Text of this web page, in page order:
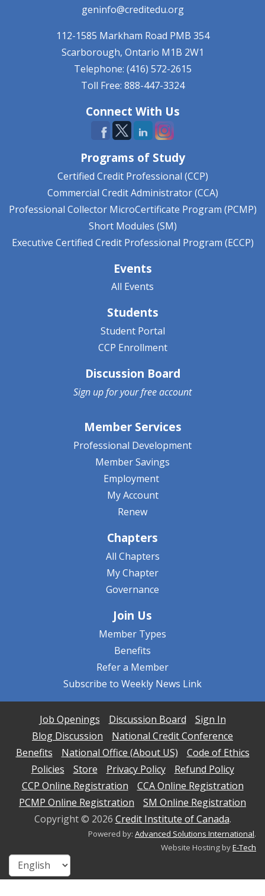
geninfo@creditedu.org
112-1585 Markham Road PMB 354
Scarborough, Ontario M1B 2W1
Telephone: (416) 572-2615
Toll Free: 888-447-3324
Connect With Us
Programs of Study
Certified Credit Professional (CCP)
Commercial Credit Administrator (CCA)
Professional Collector MicroCertificate Program (PCMP)
Short Modules (SM)
Executive Certified Credit Professional Program (ECCP)
Events
All Events
Students
Student Portal
CCP Enrollment
Discussion Board
Sign up for yourfree account
Member Services
Professional Development
Member Savings
Employment
My Account
Renew
Chapters
All Chapters
My Chapter
Governance
Join Us
Member Types
Benefits
Refer a Member
Subscribe to Weekly News Link
Job Openings Discussion Board
Sign In
Blog Discussion
National Credit Conference
Benefits
National Office (About US)
Code of Ethics
Policies
Store Privacy Policy
Refund Policy
CCP Online Registration
CCA Online Registration
PCMP Online Registration
SM Online Registration
Copyright © 2026 Credit Institute of Canada.
Powered by: Advanced Solutions International.
Website Hosting byE-Tech